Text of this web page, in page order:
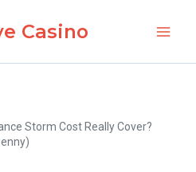
Casino
Storm Cost Really Cover?